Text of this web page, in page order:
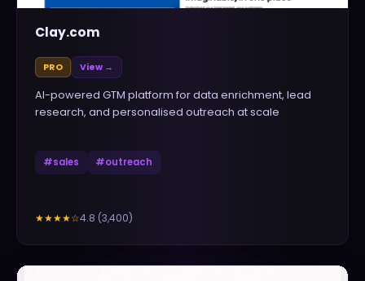
Clay.com
PRO View →
AI-powered GTM platform for data enrichment, lead
research, and personalised outreach at scale
#sales #outreach
★★★★☆4.8 (3,400)